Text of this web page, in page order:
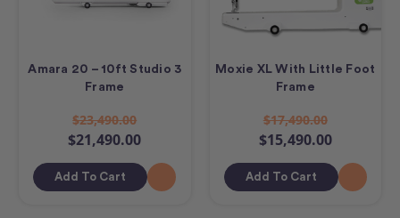
Amara 20 – 10ft Studio 3
Frame
$23,490.00
$21,490.00
Add To Cart
Moxie XL With Little Foot
Frame
$17,490.00
$15,490.00
Add To Cart